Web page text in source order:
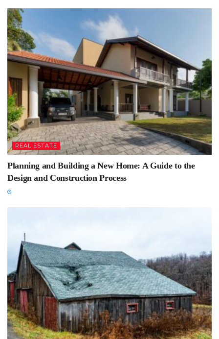
REAL ESTATE
Planning and Building a New Home: A Guide to the
Design and Construction Process